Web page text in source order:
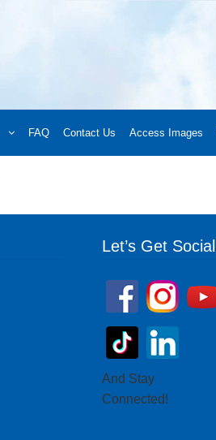
FAQ Contact Us Access Images
Let’s Get Social
And Stay
Connected!